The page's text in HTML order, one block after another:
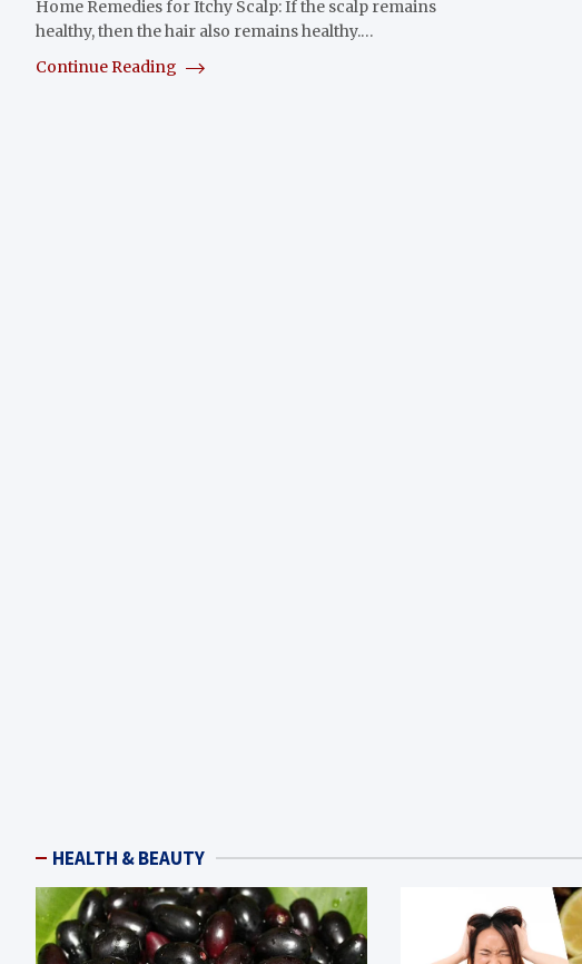
Home Remedies for Itchy Scalp: If the scalp remains
healthy, then the hair also remains healthy.…
Continue Reading
HEALTH & BEAUTY